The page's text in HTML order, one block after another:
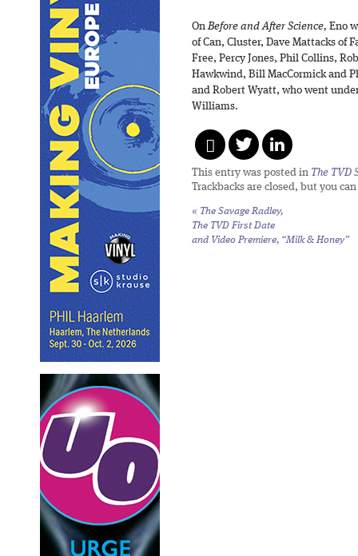
OnBefore and After Science, Eno
of Can, Cluster, Dave Mattacks of
Free, Percy Jones, Phil Collins,
Hawkwind, Bill MacCormick and
and Robert Wyatt, who went
Williams.
This entry was posted in The TVD
Trackbacks are closed, but you can
« The Savage Radley,
The TVD First Date
and Video Premiere, “Milk & Honey”